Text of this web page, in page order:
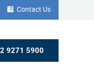
Contact Us
9271 5900